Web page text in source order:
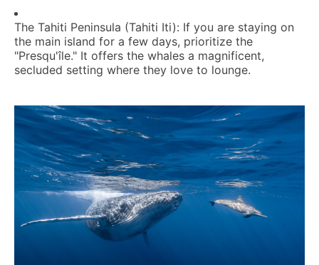
The Tahiti Peninsula (Tahiti Iti): If you are staying on
the main island for a few days, prioritize the
"Presqu'île." It offers the whales a magnificent,
secluded setting where they love to lounge.